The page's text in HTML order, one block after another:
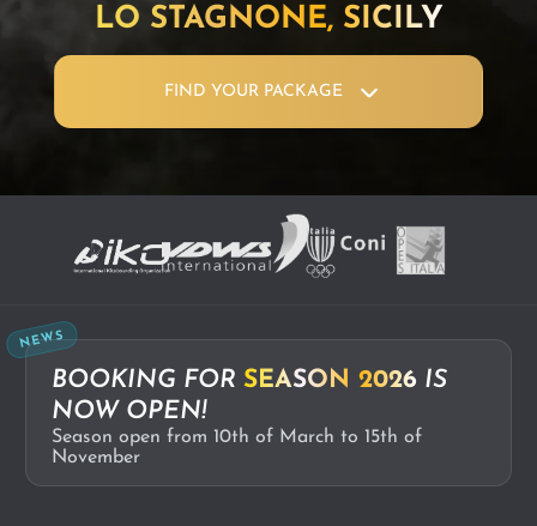
LO STAGNONE, SICILY
FIND YOUR PACKAGE
NEWS
BOOKING FOR SEASON 2026 IS
NOW OPEN!
Season open from 10th of March to 15th of
November